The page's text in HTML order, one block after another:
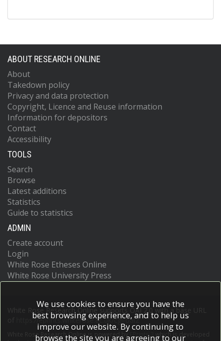
ABOUT RESEARCH ONLINE
About
Takedown policy
Privacy and data protection
Copyright, Licence and Reuse information
Information for depositors
Contact
Accessibility
TOOLS
Search
Browse
Latest additions
Statistics
Guide to statistics
ADMIN
Create account
Login
White Rose Etheses Online
White Rose University Press
White Rose Research Online supports OAI 2.0 with a base URL
https://eprints.whiterose.ac.uk/cgi/oai2
White Rose Research Online is powered by EPrints 3
which is developed
We use cookies to ensure you have the
best browsing experience, and to help us
improve our website. By continuing to
browse the site you are agreeing to our